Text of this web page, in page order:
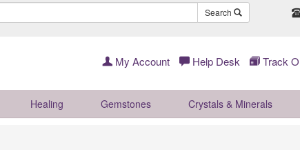
Search
My Account Help Desk Track
Healing Gemstones Crystals & Minerals